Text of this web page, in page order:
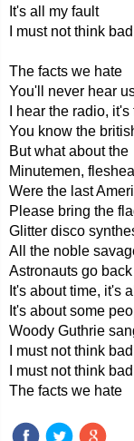
It's all my fault
I must not think
The facts we hate
You'll never hear
I hear the radio,
You know the
But what about the
Minutemen,
Were the last
Please bring the
Glitter disco
All the noble
Astronauts go
It's about time, it's
It's about some
Woody Guthrie
I must not think
I must not think
The facts we hate